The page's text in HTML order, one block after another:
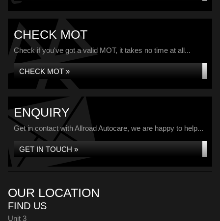
CHECK MOT
Check if you've got a valid MOT, it takes no time at all...
CHECK MOT »
ENQUIRY
Get in contact with Allroad Autocare, we are happy to help...
GET IN TOUCH »
OUR LOCATION
FIND US
Unit 3